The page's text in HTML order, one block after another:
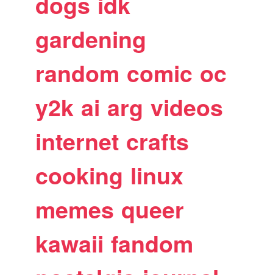
gardening
random comic oc
y2k ai arg videos
internet crafts
cooking linux
memes queer
kawaii fandom